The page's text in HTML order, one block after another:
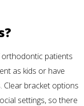
orthodontic patients
as kids or have
Clear bracket options
settings, so there